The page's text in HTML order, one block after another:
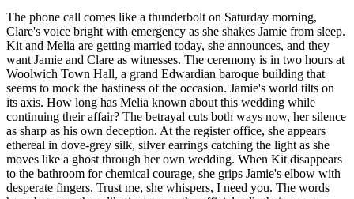
The phone call comes like a thunderbolt on Saturday morning,
Clare's voice bright with emergency as she shakes Jamie from sleep.
Kit and Melia are getting married today, she announces, and they
want Jamie and Clare as witnesses. The ceremony is in two hours at
Woolwich Town Hall, a grand Edwardian baroque building that
seems to mock the hastiness of the occasion. Jamie's world tilts on
its axis. How long has Melia known about this wedding while
continuing their affair? The betrayal cuts both ways now, her silence
as sharp as his own deception. At the register office, she appears
ethereal in dove-grey silk, silver earrings catching the light as she
moves like a ghost through her own wedding. When Kit disappears
to the bathroom for chemical courage, she grips Jamie's elbow with
desperate fingers. Trust me, she whispers, I need you. The words